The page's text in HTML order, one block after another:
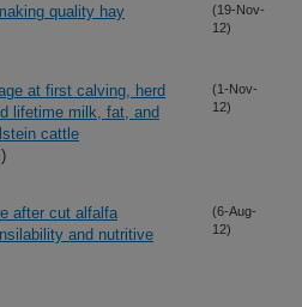
quality hay
(19-Nov-
12)
at first calving, herd
lifetime milk, fat, and
cattle
(1-Nov-
12)
after cut alfalfa
and nutritive
(6-Aug-
12)